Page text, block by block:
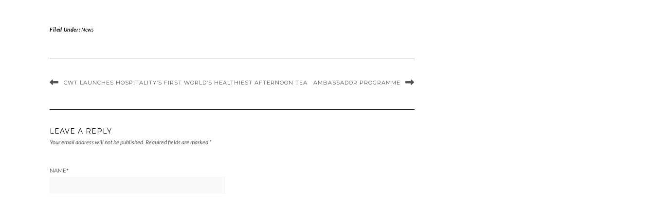
Filed Under:News
CWT LAUNCHES HOSPITALITY’S FIRST WORLD’S HEALTHIEST AFTERNOON TEA AMBASSADOR PROGRAMME
LEAVE A REPLY
Your email address will not be published. Required fields are marked *
NAME*